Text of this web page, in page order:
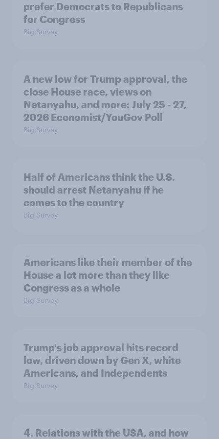
prefer Democrats to Republicans
for Congress
Big Survey
A new low for Trump approval, the
close House race, views on
Netanyahu, and more: July 25 - 27,
2026 Economist/YouGov Poll
Big Survey
Half of Americans think the U.S.
should arrest Netanyahu if he
comes to the country
Big Survey
Americans like their member of the
House a lot more than they like
Congress as a whole
Big Survey
Trump's job approval hits record
low, driven down by Gen X, white
Americans, and Independents
Big Survey
4. Relations with the USA, and how